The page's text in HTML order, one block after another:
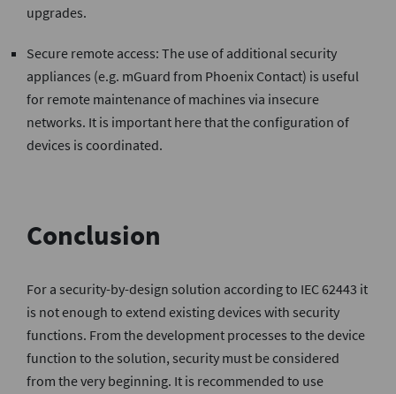
upgrades.
Secure remote access: The use of additional security
appliances (e.g. mGuard from Phoenix Contact) is useful
for remote maintenance of machines via insecure
networks. It is important here that the configuration of
devices is coordinated.
Conclusion
For a security-by-design solution according to IEC 62443 it
is not enough to extend existing devices with security
functions. From the development processes to the device
function to the solution, security must be considered
from the very beginning. It is recommended to use